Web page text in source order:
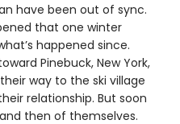
have been out of sync.
that one winter
happened since.
Pinebuck, New York,
way to the ski village
relationship. But soon
then of themselves.